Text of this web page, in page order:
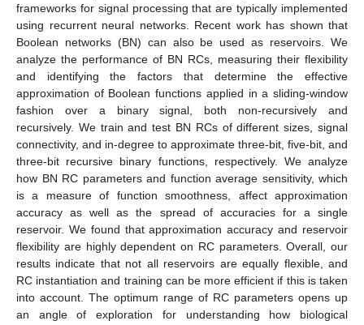
frameworks for signal processing that are typically implemented
using recurrent neural networks. Recent work has shown that
Boolean networks (BN) can also be used as reservoirs. We
analyze the performance of BN RCs, measuring their flexibility
and identifying the factors that determine the effective
approximation of Boolean functions applied in a sliding-window
fashion over a binary signal, both non-recursively and
recursively. We train and test BN RCs of different sizes, signal
connectivity, and in-degree to approximate three-bit, five-bit, and
three-bit recursive binary functions, respectively. We analyze
how BN RC parameters and function average sensitivity, which
is a measure of function smoothness, affect approximation
accuracy as well as the spread of accuracies for a single
reservoir. We found that approximation accuracy and reservoir
flexibility are highly dependent on RC parameters. Overall, our
results indicate that not all reservoirs are equally flexible, and
RC instantiation and training can be more efficient if this is taken
into account. The optimum range of RC parameters opens up
an angle of exploration for understanding how biological